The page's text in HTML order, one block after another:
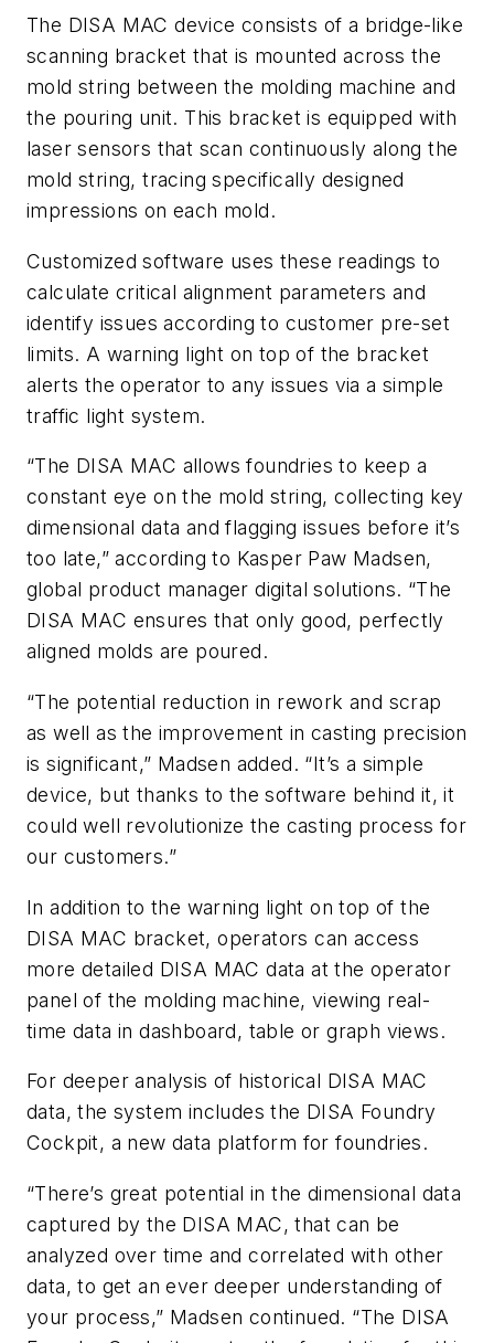
The DISA MAC device consists of a bridge-like
scanning bracket that is mounted across the
mold string between the molding machine and
the pouring unit. This bracket is equipped with
laser sensors that scan continuously along the
mold string, tracing specifically designed
impressions on each mold.
Customized software uses these readings to
calculate critical alignment parameters and
identify issues according to customer pre-set
limits. A warning light on top of the bracket
alerts the operator to any issues via a simple
traffic light system.
“The DISA MAC allows foundries to keep a
constant eye on the mold string, collecting key
dimensional data and flagging issues before it’s
too late,” according to Kasper Paw Madsen,
global product manager digital solutions. “The
DISA MAC ensures that only good, perfectly
aligned molds are poured.
“The potential reduction in rework and scrap
as well as the improvement in casting precision
is significant,” Madsen added. “It’s a simple
device, but thanks to the software behind it, it
could well revolutionize the casting process for
our customers.”
In addition to the warning light on top of the
DISA MAC bracket, operators can access
more detailed DISA MAC data at the operator
panel of the molding machine, viewing real-
time data in dashboard, table or graph views.
For deeper analysis of historical DISA MAC
data, the system includes the DISA Foundry
Cockpit, a new data platform for foundries.
“There’s great potential in the dimensional data
captured by the DISA MAC, that can be
analyzed over time and correlated with other
data, to get an ever deeper understanding of
your process,” Madsen continued. “The DISA